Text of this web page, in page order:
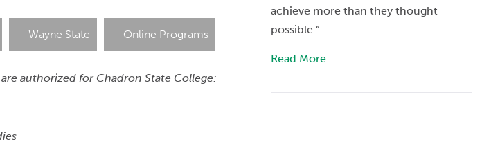
Wayne State Online Programs
authorized for Chadron State College:
achieve more than they thought
possible.”
Read More